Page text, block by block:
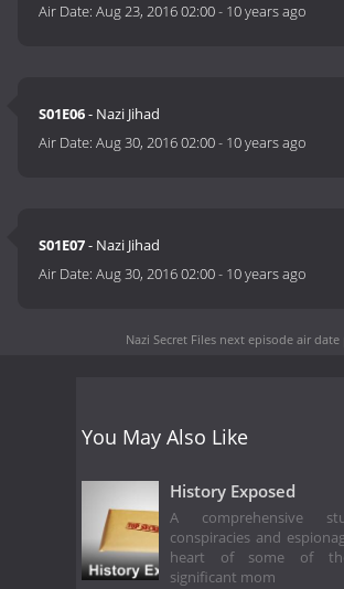
Air Date:Aug 23, 2016 02:00- 10 years ago
S01E06- Nazi Jihad
Air Date:Aug 30, 2016 02:00- 10 years ago
S01E07- Nazi Jihad
Air Date:Aug 30, 2016 02:00- 10 years ago
Nazi Secret Files next episode air date
You May Also Like
History Exposed
A comprehensive
conspiracies and
heart of some of
significant mom